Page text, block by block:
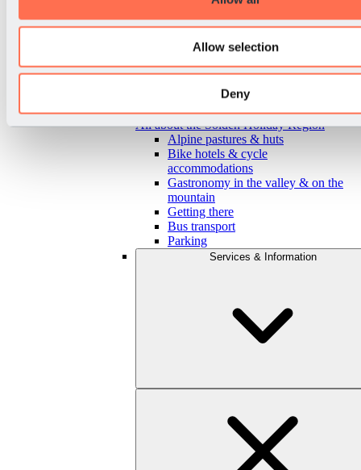
Allow selection
Deny
Back
All about the Sölden Holiday Region
Alpine pastures & huts
Bike hotels & cycle
accommodations
Gastronomy in the valley & on the
mountain
Getting there
Bus transport
Parking
Services & Information